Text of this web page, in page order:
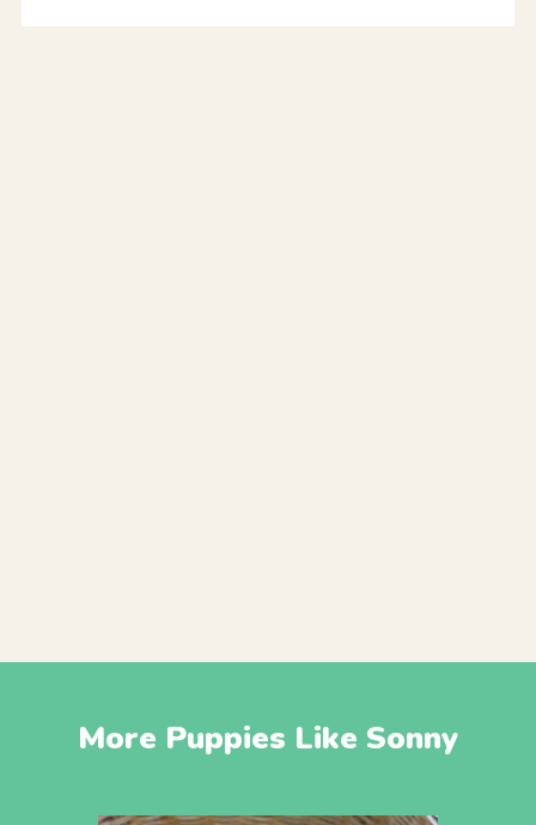
More Puppies Like Sonny